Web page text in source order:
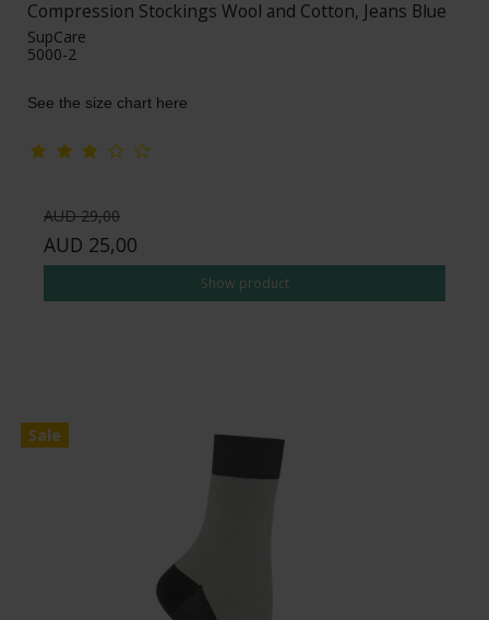
Compression Stockings Wool and Cotton, Jeans Blue
SupCare
5000-2
See the size chart here
AUD 29,00
AUD 25,00
Show product
Sale